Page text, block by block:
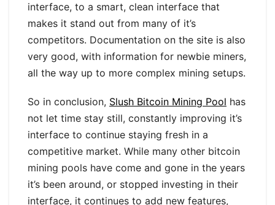
interface, to a smart, clean interface that
makes it stand out from many of it’s
competitors. Documentation on the site is also
very good, with information for newbie miners,
all the way up to more complex mining setups.
So in conclusion, Slush Bitcoin Mining Pool has
not let time stay still, constantly improving it’s
interface to continue staying fresh in a
competitive market. While many other bitcoin
mining pools have come and gone in the years
it’s been around, or stopped investing in their
interface, it continues to add new features,